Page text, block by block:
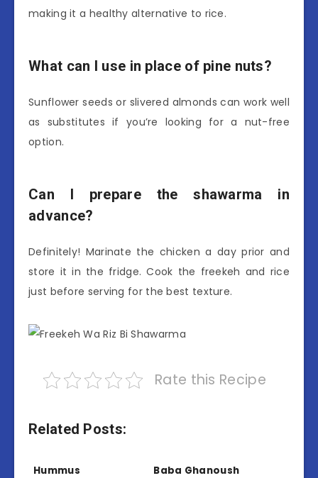
making it a healthy alternative to rice.
What can I use in place of pine nuts?
Sunflower seeds or slivered almonds can work well
as substitutes if you’re looking for a nut-free
option.
Can I prepare the shawarma in
advance?
Definitely! Marinate the chicken a day prior and
store it in the fridge. Cook the freekeh and rice
just before serving for the best texture.
Rate this Recipe
Related Posts:
Hummus Baba Ghanoush